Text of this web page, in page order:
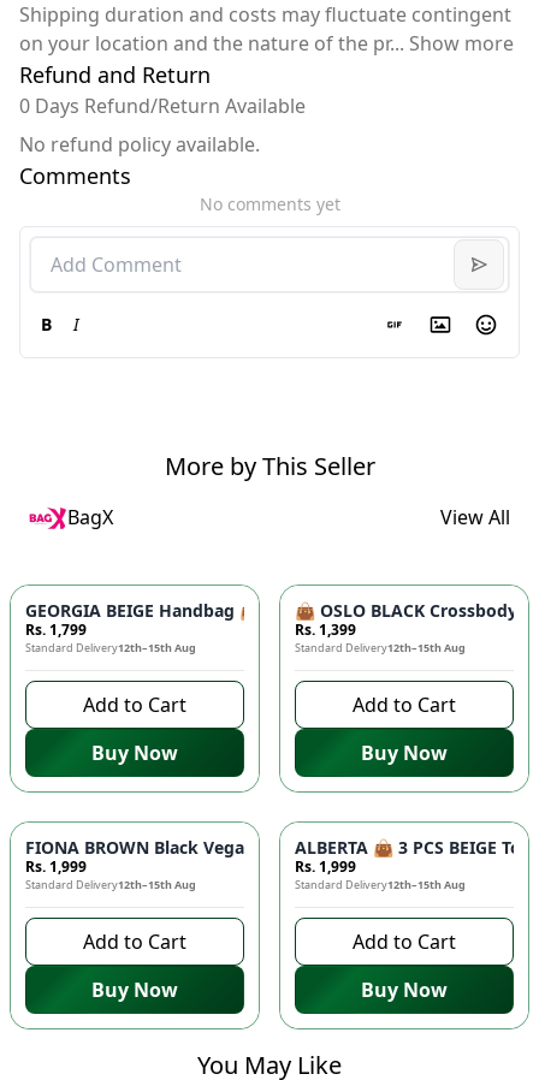
Shipping duration and costs may fluctuate contingent
on your location and the nature of the pr... Show more
Refund and Return
0 Days Refund/Return Available
No refund policy available.
Comments
No comments yet
B I
More by This Seller
BagX View All
GEORGIA BEIGE Handbag 👜 - Unique Designer Bag for
Rs. 1,799
Standard Delivery12th–15th Aug
Add to Cart
Buy Now
👜 OSLO BLACK Crossbody
Rs. 1,399
Standard Delivery12th–15th Aug
Add to Cart
Buy Now
FIONA BROWN Black Vegan Leather Handbag 👜 -
Rs. 1,999
Standard Delivery12th–15th Aug
Add to Cart
Buy Now
ALBERTA 👜 3 PCS BEIGE
Rs. 1,999
Standard Delivery12th–15th Aug
Add to Cart
Buy Now
You May Like